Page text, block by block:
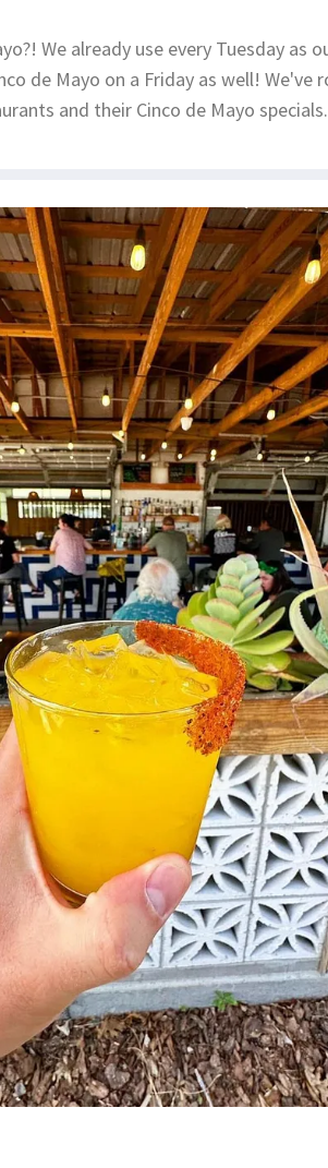
We already use every Tuesday as
de Mayo on a Friday as well! We've
and their Cinco de Mayo specials.